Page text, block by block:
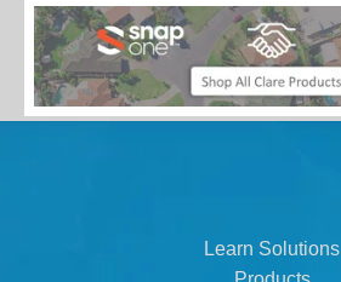
Learn Solutions